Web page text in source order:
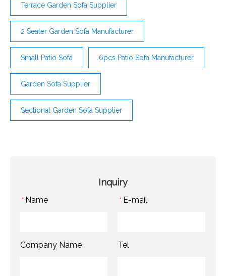
Terrace Garden Sofa Supplier
2 Seater Garden Sofa Manufacturer
Small Patio Sofa 6pcs Patio Sofa Manufacturer
Garden Sofa Supplier
Sectional Garden Sofa Supplier
Inquiry
* Name * E-mail
Company Name Tel